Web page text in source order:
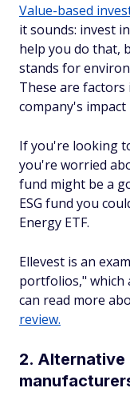
Value-based
it sounds: invest
help you do that,
stands for
These are factors
company's
If you're looking
you're worried
fund might be a
ESG fund you
Energy ETF.
Ellevest is an
portfolios," which
can read more
review.
2. Alternative